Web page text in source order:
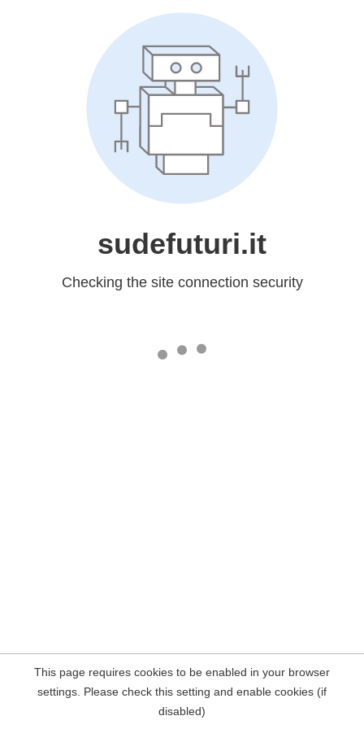
sudefuturi.it
Checking the site connection security
This page requires cookies to be enabled in your browser
settings. Please check this setting and enable cookies (if
disabled)